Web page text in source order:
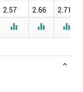
2.57 2.66 2.71
  